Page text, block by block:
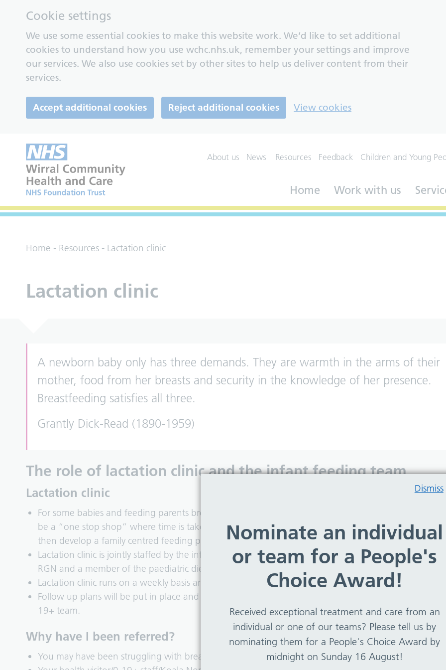
Cookie settings
We use some essential cookies to make this website work. We’d like to set additional
cookies to understand how you use wchc.nhs.uk, remember your settings and improve
our services. We also use cookies set by other sites to help us deliver content from their
services.
Accept additional cookies Reject additional cookies View cookies
About us News Resources Feedback Children and Young
Home Work with us
Dismiss
Nominate an individual
or team for a People's
Choice Award!
Received exceptional treatment and care from an
individual or one of our teams? Please tell us by
nominating them for a People's Choice Award by
midnight on Sunday 16 August!
Home - Resources - Lactation clinic
Lactation clinic
A newborn baby only has three demands. They are warmth in the arms of their
mother, food from her breasts and security in the knowledge of her presence.
Breastfeeding satisfies all three.
Grantly Dick-Read (1890-1959)
The role of lactation clinic and the infant feeding team
Lactation clinic
For some babies and feeding parents breastfeeding can be a challenge. Lactation clinic was
be a “one stop shop” where time is taken to explore all the issues that can impact on
then develop a family centred feeding plan.
Lactation clinic is jointly staffed by the infant feeding lead who is a lactation consultant – IBCLC, HV
RGN and a member of the paediatric dietetics team.
Lactation clinic runs on a weekly basis and offers four clinical appointments.
Follow up plans will be put in place and reviews carried out by the dietitians, infant feeding lead or
19+ team.
Why have I been referred?
You may have been struggling with breastfeeding and asked for support.